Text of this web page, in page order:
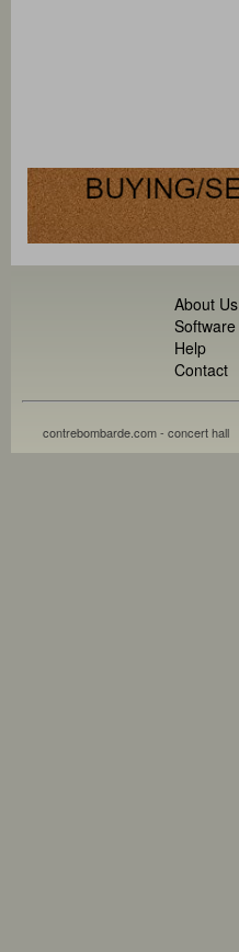
About Us
Software
Help
Contact
contrebombarde.com - concert hall